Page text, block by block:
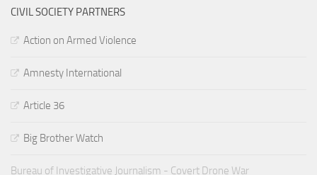
CIVIL SOCIETY PARTNERS
Action on Armed Violence
Amnesty International
Article 36
Big Brother Watch
Bureau of Investigative Journalism - Covert Drone War